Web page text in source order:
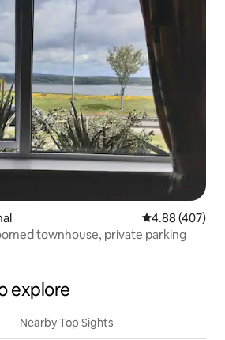
4.88 out of 5
4.88 (407)
townhouse, private parking
explore
Nearby Top Sights